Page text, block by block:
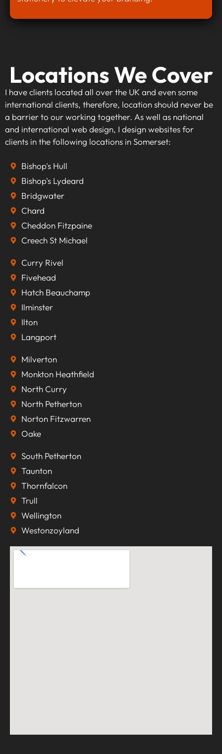
Locations We Cover
I have clients located all over the UK and even some
international clients, therefore, location should never be
a barrier to our working together. As well as national
and international web design, I design websites for
clients in the following locations in Somerset:
Bishop's Hull
Bishop's Lydeard
Bridgwater
Chard
Cheddon Fitzpaine
Creech St Michael
Curry Rivel
Fivehead
Hatch Beauchamp
Ilminster
Ilton
Langport
Milverton
Monkton Heathfield
North Curry
North Petherton
Norton Fitzwarren
Oake
South Petherton
Taunton
Thornfalcon
Trull
Wellington
Westonzoyland